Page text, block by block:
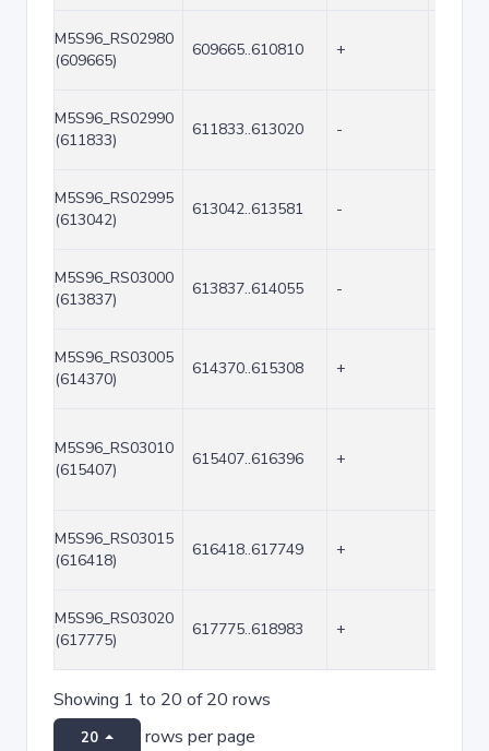
M5S96_RS02980
(609665)
609665..610810 +
M5S96_RS02990
(611833)
611833..613020 -
M5S96_RS02995
(613042)
613042..613581 -
M5S96_RS03000
(613837)
613837..614055 -
M5S96_RS03005
(614370)
614370..615308 +
M5S96_RS03010
(615407)
615407..616396 +
M5S96_RS03015
(616418)
616418..617749 +
M5S96_RS03020
(617775)
617775..618983 +
Showing 1 to 20 of 20 rows
20 rows per page